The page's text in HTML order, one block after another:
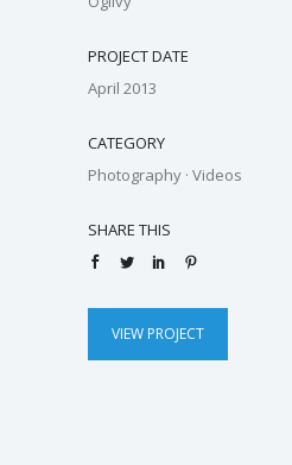
PROJECT DATE
April 2013
CATEGORY
Photography · Videos
SHARE THIS
VIEW PROJECT